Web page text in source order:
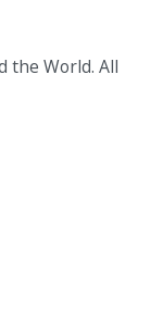
the World. All